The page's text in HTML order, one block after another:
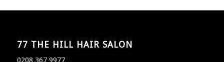
77 THE HILL HAIR SALON
0208 367 9977